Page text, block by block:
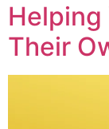
Helping
Their